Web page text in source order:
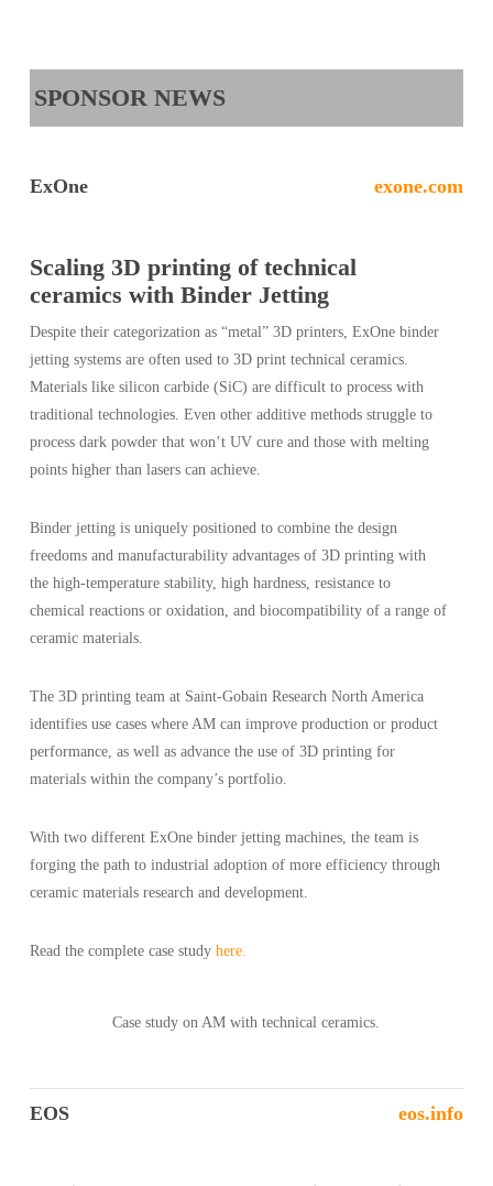
SPONSOR NEWS
ExOne exone.com
Scaling 3D printing of technical
ceramics with Binder Jetting
Despite their categorization as “metal” 3D printers, ExOne binder
jetting systems are often used to 3D print technical ceramics.
Materials like silicon carbide (SiC) are difficult to process with
traditional technologies. Even other additive methods struggle to
process dark powder that won’t UV cure and those with melting
points higher than lasers can achieve.
Binder jetting is uniquely positioned to combine the design
freedoms and manufacturability advantages of 3D printing with
the high-temperature stability, high hardness, resistance to
chemical reactions or oxidation, and biocompatibility of a range of
ceramic materials.
The 3D printing team at Saint-Gobain Research North America
identifies use cases where AM can improve production or product
performance, as well as advance the use of 3D printing for
materials within the company’s portfolio.
With two different ExOne binder jetting machines, the team is
forging the path to industrial adoption of more efficiency through
ceramic materials research and development.
Read the complete case study here.
Case study on AM with technical ceramics.
EOS eos.info